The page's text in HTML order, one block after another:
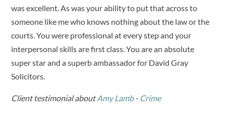
was excellent. As was your ability to put that across to
someone like me who knows nothing about the law or the
courts. You were professional at every step and your
interpersonal skills are first class. You are an absolute
super star and a superb ambassador for David Gray
Solicitors.
Client testimonial aboutAmy Lamb- Crime